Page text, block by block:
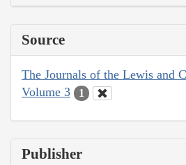
Source
The Journals of the Lewis and
Volume 3
1
Publisher